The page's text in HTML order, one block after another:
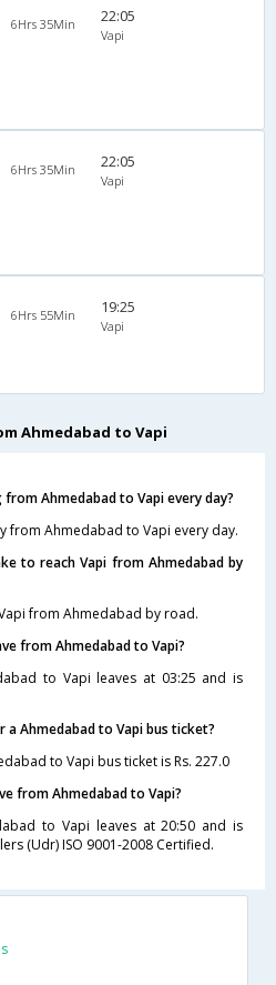
6Hrs 35Min 22:05
Vapi
6Hrs 35Min 22:05
Vapi
6Hrs 55Min 19:25
Vapi
Ahmedabad to Vapi
Ahmedabad to Vapi every day?
from Ahmedabad to Vapi every day.
to reach Vapi from Ahmedabad by
from Ahmedabad by road.
from Ahmedabad to Vapi?
to Vapi leaves at 03:25 and is
Ahmedabad to Vapi bus ticket?
to Vapi bus ticket is Rs. 227.0
from Ahmedabad to Vapi?
to Vapi leaves at 20:50 and is
(Udr) ISO 9001-2008 Certified.